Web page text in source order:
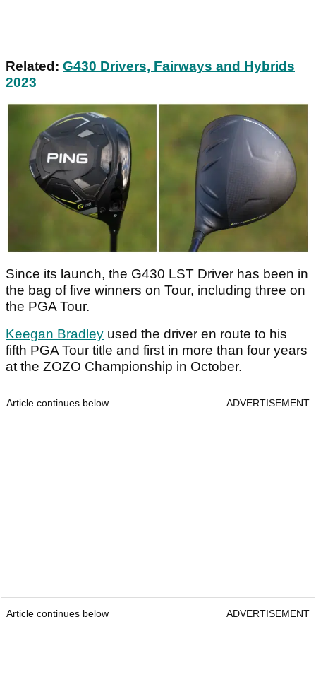
Related: G430 Drivers, Fairways and Hybrids
2023
Since its launch, the G430 LST Driver has been in
the bag of five winners on Tour, including three on
the PGA Tour.
Keegan Bradley used the driver en route to his
fifth PGA Tour title and first in more than four years
at the ZOZO Championship in October.
Article continues below ADVERTISEMENT
Article continues below ADVERTISEMENT